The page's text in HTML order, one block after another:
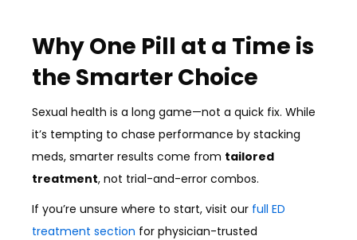
Why One Pill at a Time is
the Smarter Choice
Sexual health is a long game—not a quick fix. While
it’s tempting to chase performance by stacking
meds, smarter results come from tailored
treatment, not trial-and-error combos.
If you’re unsure where to start, visit our full ED
treatment section for physician-trusted